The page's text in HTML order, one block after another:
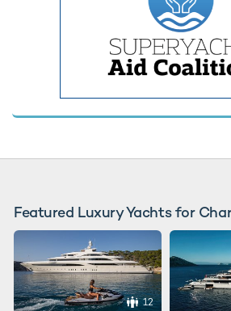
Featured Luxury Yachts for
12